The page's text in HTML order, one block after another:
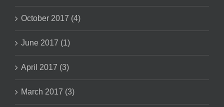
October 2017 (4)
June 2017 (1)
April 2017 (3)
March 2017 (3)